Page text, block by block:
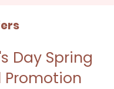
Day Spring
Promotion